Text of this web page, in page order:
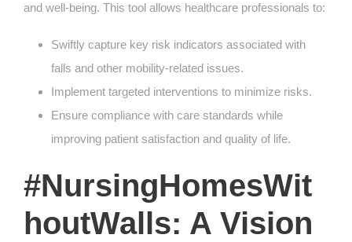
and well-being. This tool allows healthcare professionals to:
Swiftly capture key risk indicators associated with
falls and other mobility-related issues.
Implement targeted interventions to minimize risks.
Ensure compliance with care standards while
improving patient satisfaction and quality of life.
#NursingHomesWit
houtWalls: A Vision